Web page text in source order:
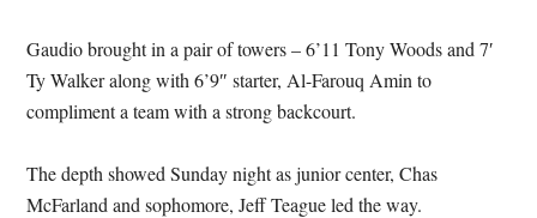
Gaudio brought in a pair of towers – 6’11 Tony Woods and 7′
Ty Walker along with 6’9″ starter, Al-Farouq Amin to
compliment a team with a strong backcourt.
The depth showed Sunday night as junior center, Chas
McFarland and sophomore, Jeff Teague led the way.